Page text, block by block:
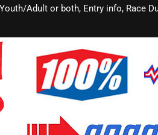
Adult or both, Entry info, Race